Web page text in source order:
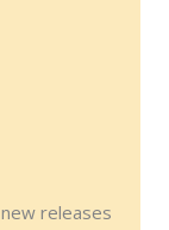
releases